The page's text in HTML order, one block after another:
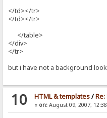
</td></tr>
</td></tr>
</table>
</div>
</tr>
but i have not a background
10 HTML & templates/Re:
« on:August 09, 2007,